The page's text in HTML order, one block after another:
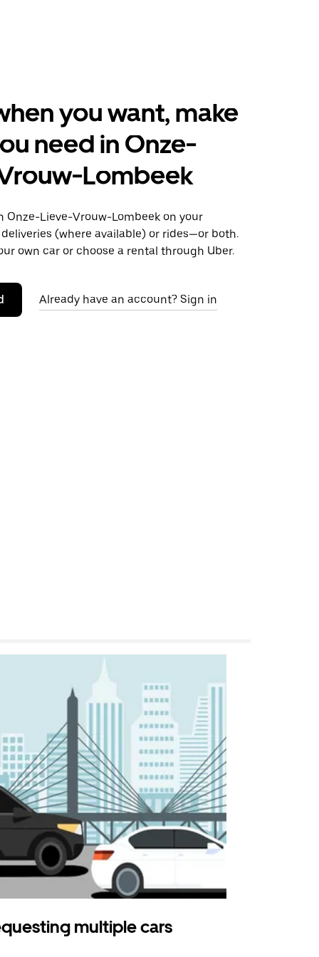
you want, make
need in Onze-
Lombeek
Onze-Lieve-Vrouw-Lombeek on your
(where available) or rides—or both.
own car or choose a rental through Uber.
Already have an account? Sign in
multiple cars